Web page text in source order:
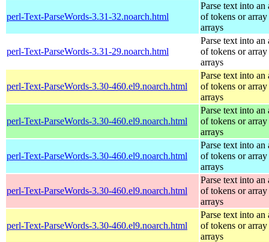
perl-Text-ParseWords-3.31-32.noarch.html
Parse text into an
of tokens or
arrays
perl-Text-ParseWords-3.31-29.noarch.html
Parse text into an
of tokens or
arrays
perl-Text-ParseWords-3.30-460.el9.noarch.html
Parse text into an
of tokens or
arrays
perl-Text-ParseWords-3.30-460.el9.noarch.html
Parse text into an
of tokens or
arrays
perl-Text-ParseWords-3.30-460.el9.noarch.html
Parse text into an
of tokens or
arrays
perl-Text-ParseWords-3.30-460.el9.noarch.html
Parse text into an
of tokens or
arrays
perl-Text-ParseWords-3.30-460.el9.noarch.html
Parse text into an
of tokens or
arrays